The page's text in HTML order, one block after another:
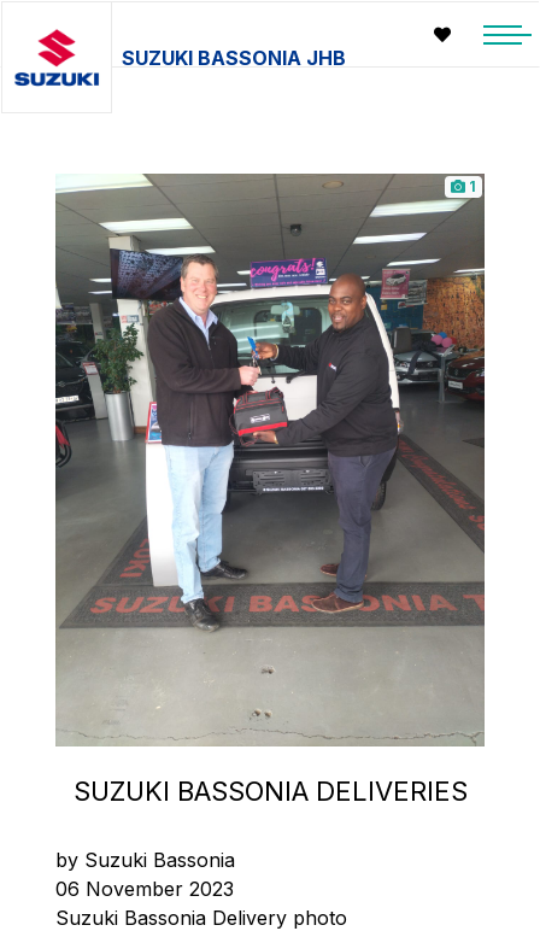
SUZUKI BASSONIA JHB
1
SUZUKI BASSONIA DELIVERIES
by Suzuki Bassonia
06 November 2023
Suzuki Bassonia Delivery photo